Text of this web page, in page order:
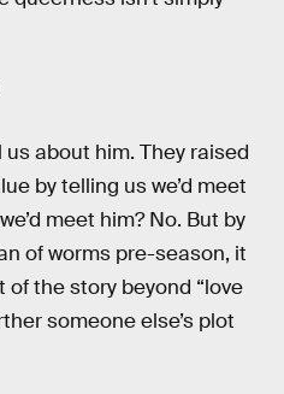
about him. They raised
by telling us we’d meet
meet him? No. But by
of worms pre-season, it
of the story beyond “love
someone else’s plot